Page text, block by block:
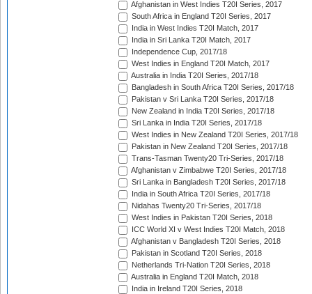
Afghanistan in West Indies T20I Series, 2017
South Africa in England T20I Series, 2017
India in West Indies T20I Match, 2017
India in Sri Lanka T20I Match, 2017
Independence Cup, 2017/18
West Indies in England T20I Match, 2017
Australia in India T20I Series, 2017/18
Bangladesh in South Africa T20I Series, 2017/18
Pakistan v Sri Lanka T20I Series, 2017/18
New Zealand in India T20I Series, 2017/18
Sri Lanka in India T20I Series, 2017/18
West Indies in New Zealand T20I Series, 2017/18
Pakistan in New Zealand T20I Series, 2017/18
Trans-Tasman Twenty20 Tri-Series, 2017/18
Afghanistan v Zimbabwe T20I Series, 2017/18
Sri Lanka in Bangladesh T20I Series, 2017/18
India in South Africa T20I Series, 2017/18
Nidahas Twenty20 Tri-Series, 2017/18
West Indies in Pakistan T20I Series, 2018
ICC World XI v West Indies T20I Match, 2018
Afghanistan v Bangladesh T20I Series, 2018
Pakistan in Scotland T20I Series, 2018
Netherlands Tri-Nation T20I Series, 2018
Australia in England T20I Match, 2018
India in Ireland T20I Series, 2018